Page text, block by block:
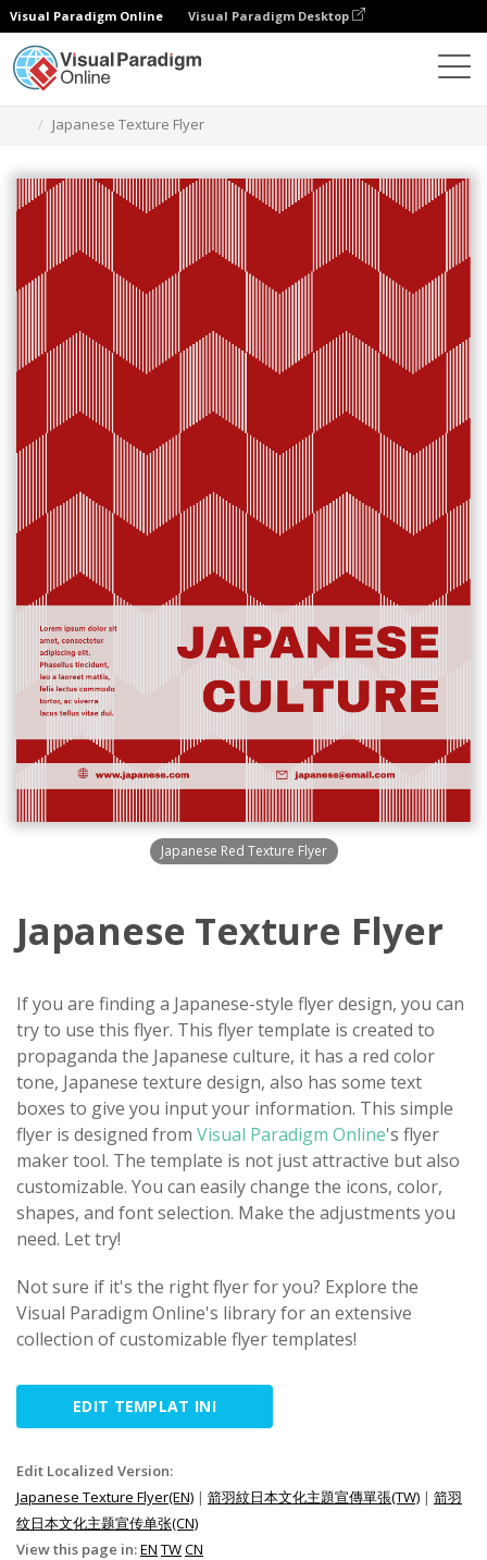
Visual Paradigm Online Visual Paradigm Desktop
Japanese Texture Flyer
Japanese Red Texture Flyer
Japanese Texture Flyer
If you are finding a Japanese-style flyer design, you can
try to use this flyer. This flyer template is created to
propaganda the Japanese culture, it has a red color
tone, Japanese texture design, also has some text
boxes to give you input your information. This simple
flyer is designed from Visual Paradigm Online's flyer
maker tool. The template is not just attractive but also
customizable. You can easily change the icons, color,
shapes, and font selection. Make the adjustments you
need. Let try!
Not sure if it's the right flyer for you? Explore the
Visual Paradigm Online's library for an extensive
collection of customizable flyer templates!
EDIT TEMPLAT INI
Edit Localized Version:
Japanese Texture Flyer(EN) | 箭羽紋日本文化主題宣傳單張(TW) | 箭羽
纹日本文化主题宣传单张(CN)
View this page in:EN TWCN